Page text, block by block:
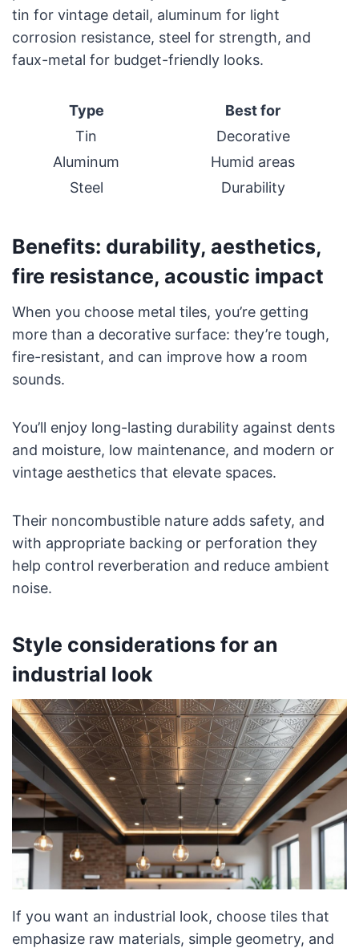
tin for vintage detail, aluminum for light
corrosion resistance, steel for strength, and
faux-metal for budget-friendly looks.
Type
Best for
Tin
Decorative
Aluminum
Humid areas
Steel
Durability
Benefits: durability, aesthetics,
fire resistance, acoustic impact
When you choose metal tiles, you’re getting
more than a decorative surface: they’re tough,
fire-resistant, and can improve how a room
sounds.
You’ll enjoy long-lasting durability against dents
and moisture, low maintenance, and modern or
vintage aesthetics that elevate spaces.
Their noncombustible nature adds safety, and
with appropriate backing or perforation they
help control reverberation and reduce ambient
noise.
Style considerations for an
industrial look
If you want an industrial look, choose tiles that
emphasize raw materials, simple geometry, and